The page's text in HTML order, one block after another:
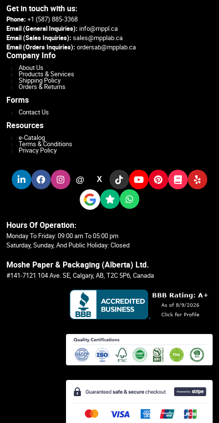
Get in touch with us:
Phone: +1 (587) 885-3368
Email (General Inquiries): info@mppl.ca
Email (Sales Inquiries):sales@mpplab.ca
Email (Orders Inquiries): ordersab@mpplab.ca
Company Info
About Us
Products & Services
Shipping Policy
Orders & Returns
Forms
Contact Us
Resources
e-Catalog
Terms & Conditions
Privacy Policy
@ X
Hours Of Operation:
Monday To Friday: 09:00 am To 05:00 pm
Saturday, Sunday, And Public Holiday: Closed
Moshe Paper & Packaging (Alberta) Ltd.
#141-7121 104 Ave. SE, Calgary, AB, T2C 5P6, Canada